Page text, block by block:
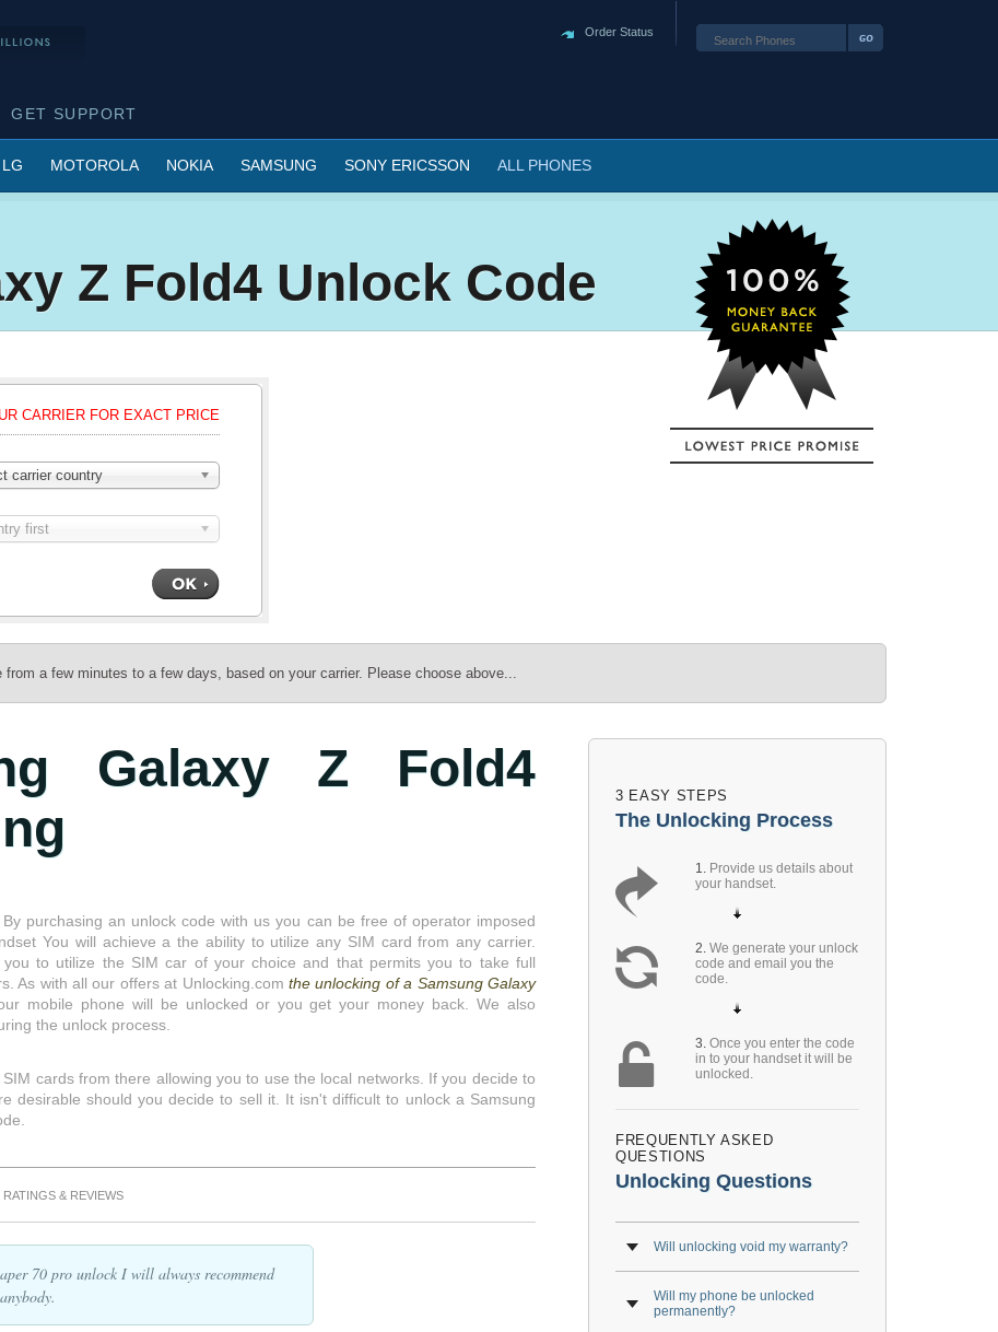
Order Status
GET SUPPORT
LG MOTOROLA NOKIA SAMSUNG SONY ERICSSON ALL PHONES
Z Fold4 Unlock Code
CARRIER FOR EXACT PRICE
carrier country
first
from a few minutes to a few days, based on your carrier. Please choose above...
Galaxy Z Fold4
By purchasing an unlock code with us you can be free of operator imposed
You will achieve a the ability to utilize any SIM card from any carrier.
to utilize the SIM car of your choice and that permits you to take full
As with all our offers at Unlocking.com the unlocking of a Samsung Galaxy
mobile phone will be unlocked or you get your money back. We also
the unlock process.
cards from there allowing you to use the local networks. If you decide to
desirable should you decide to sell it. It isn't difficult to unlock a Samsung
RATINGS & REVIEWS
70 pro unlock I will always recommend
3 EASY STEPS
The Unlocking Process
1. Provide us details about
your handset.
2. We generate your unlock
code and email you the
code.
3. Once you enter the code
in to your handset it will be
unlocked.
FREQUENTLY ASKED
QUESTIONS
Unlocking Questions
Will unlocking void my warranty?
Will my phone be unlocked
permanently?